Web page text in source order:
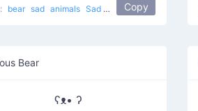
bear sad animals Sad bear Copy
Bear
ʕᴥ• ʔ